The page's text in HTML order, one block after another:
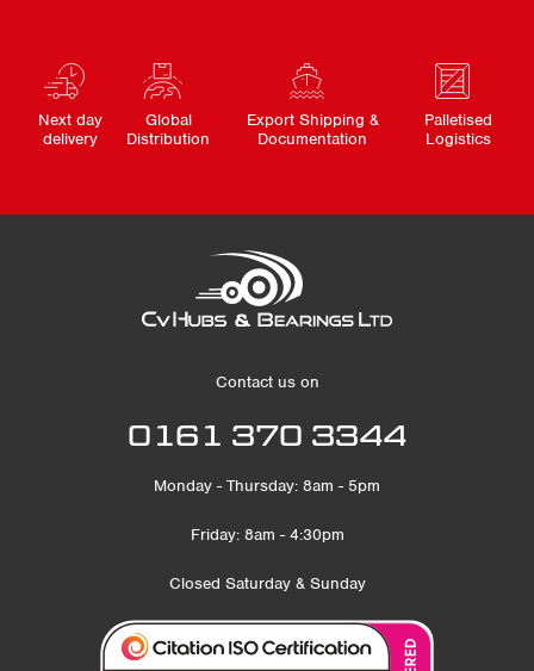
Next day
delivery
Global
Distribution
Export Shipping &
Documentation
Palletised
Logistics
Contact us on
0161 370 3344
Monday - Thursday: 8am - 5pm
Friday: 8am - 4:30pm
Closed Saturday & Sunday